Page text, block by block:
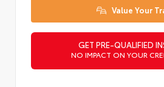
Value Your
GET PRE-QUALIFIED
NO IMPACT ON YOUR